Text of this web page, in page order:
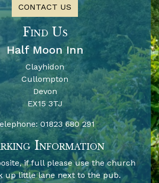
CONTACT US
Find Us
Half Moon Inn
Clayhidon
Cullompton
Devon
EX15 3TJ
01823 680 291
Information
if full please use the church
up little lane next to the pub.